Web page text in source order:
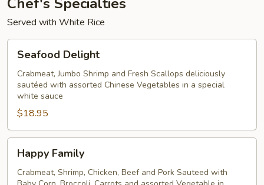
Served with White Rice
Delight
Seafood Delight
Crabmeat, Jumbo Shrimp and Fresh Scallops deliciously
sautéed with assorted Chinese Vegetables in a special
white sauce
$18.95
Family
Happy Family
Crabmeat, Shrimp, Chicken, Beef and Pork Sauteed with